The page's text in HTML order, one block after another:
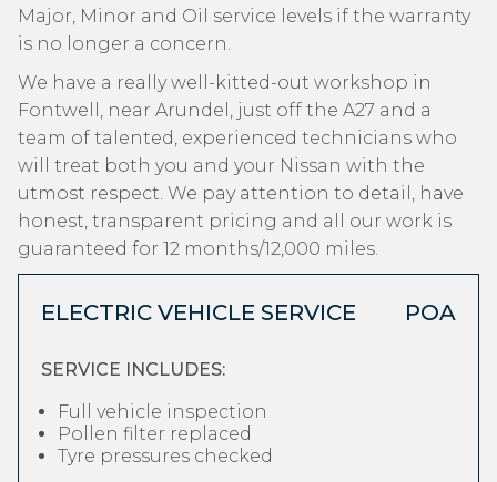
Major, Minor and Oil service levels if the warranty
is no longer a concern.
We have a really well-kitted-out workshop in
Fontwell, near Arundel, just off the A27 and a
team of talented, experienced technicians who
will treat both you and your Nissan with the
utmost respect. We pay attention to detail, have
honest, transparent pricing and all our work is
guaranteed for 12 months/12,000 miles.
ELECTRIC VEHICLE SERVICE POA
SERVICE INCLUDES:
Full vehicle inspection
Pollen filter replaced
Tyre pressures checked